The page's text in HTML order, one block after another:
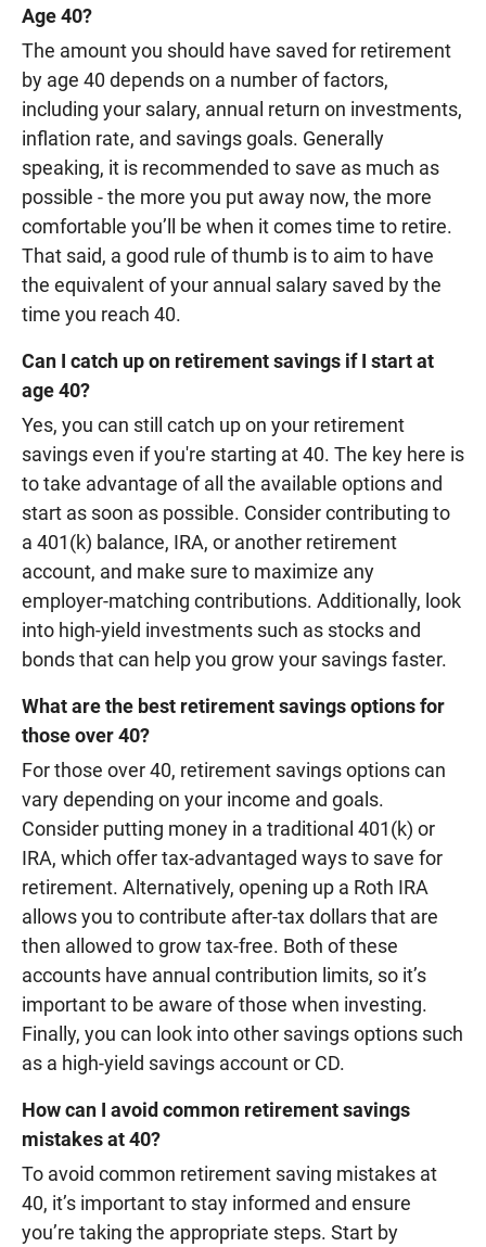
Age 40?
The amount you should have saved for retirement
by age 40 depends on a number of factors,
including your salary, annual return on investments,
inflation rate, and savings goals. Generally
speaking, it is recommended to save as much as
possible - the more you put away now, the more
comfortable you’ll be when it comes time to retire.
That said, a good rule of thumb is to aim to have
the equivalent of your annual salary saved by the
time you reach 40.
Can I catch up on retirement savings if I start at
age 40?
Yes, you can still catch up on your retirement
savings even if you're starting at 40. The key here is
to take advantage of all the available options and
start as soon as possible. Consider contributing to
a 401(k) balance, IRA, or another retirement
account, and make sure to maximize any
employer-matching contributions. Additionally, look
into high-yield investments such as stocks and
bonds that can help you grow your savings faster.
What are the best retirement savings options for
those over 40?
For those over 40, retirement savings options can
vary depending on your income and goals.
Consider putting money in a traditional 401(k) or
IRA, which offer tax-advantaged ways to save for
retirement. Alternatively, opening up a Roth IRA
allows you to contribute after-tax dollars that are
then allowed to grow tax-free. Both of these
accounts have annual contribution limits, so it’s
important to be aware of those when investing.
Finally, you can look into other savings options such
as a high-yield savings account or CD.
How can I avoid common retirement savings
mistakes at 40?
To avoid common retirement saving mistakes at
40, it’s important to stay informed and ensure
you’re taking the appropriate steps. Start by